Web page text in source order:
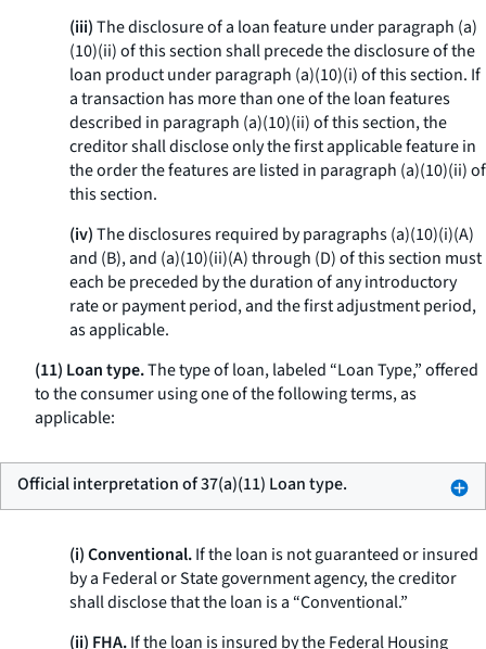
(iii)The disclosure of a loan feature under paragraph (a)
(10)(ii) of this section shall precede the disclosure of the
loan product under paragraph (a)(10)(i) of this section. If
a transaction has more than one of the loan features
described in paragraph (a)(10)(ii) of this section, the
creditor shall disclose only the first applicable feature in
the order the features are listed in paragraph (a)(10)(ii) of
this section.
(iv)The disclosures required by paragraphs (a)(10)(i)(A)
and (B), and (a)(10)(ii)(A) through (D) of this section must
each be preceded by the duration of any introductory
rate or payment period, and the first adjustment period,
as applicable.
(11) Loan type.The type of loan, labeled “Loan Type,” offered
to the consumer using one of the following terms, as
applicable:
Official interpretation of 37(a)(11) Loan type.
(i) Conventional.If the loan is not guaranteed or insured
by a Federal or State government agency, the creditor
shall disclose that the loan is a “Conventional.”
(ii) FHA.If the loan is insured by the Federal Housing